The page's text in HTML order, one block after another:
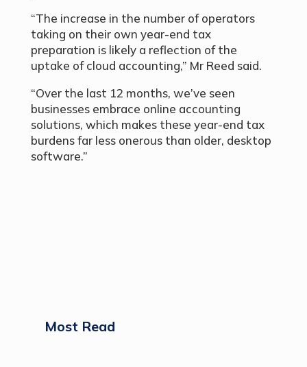
“The increase in the number of operators
taking on their own year-end tax
preparation is likely a reflection of the
uptake of cloud accounting,” Mr Reed said.
“Over the last 12 months, we’ve seen
businesses embrace online accounting
solutions, which makes these year-end tax
burdens far less onerous than older, desktop
software.”
Most Read